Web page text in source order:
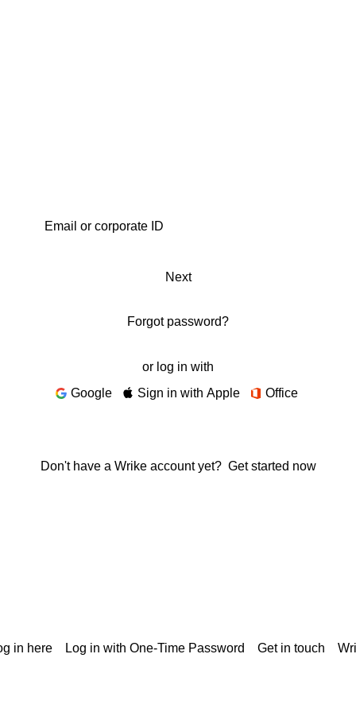
Next
Forgot password?
or log in with
Google
Sign in with Apple Office
Don't have a Wrike account yet? Get started now
in here Log in with One-Time Password Get in touch